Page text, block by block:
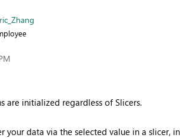
are initialized regardless of Slicers.
your data via the selected value in a slicer,